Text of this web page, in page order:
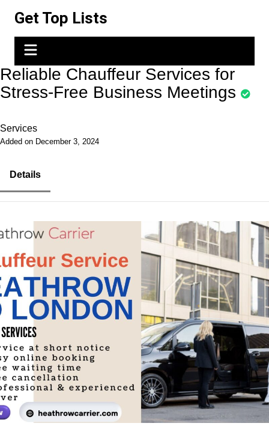
content
Get Top Lists
Reliable Chauffeur Services for
Stress-Free Business Meetings
Services
Added on December 3, 2024
Details